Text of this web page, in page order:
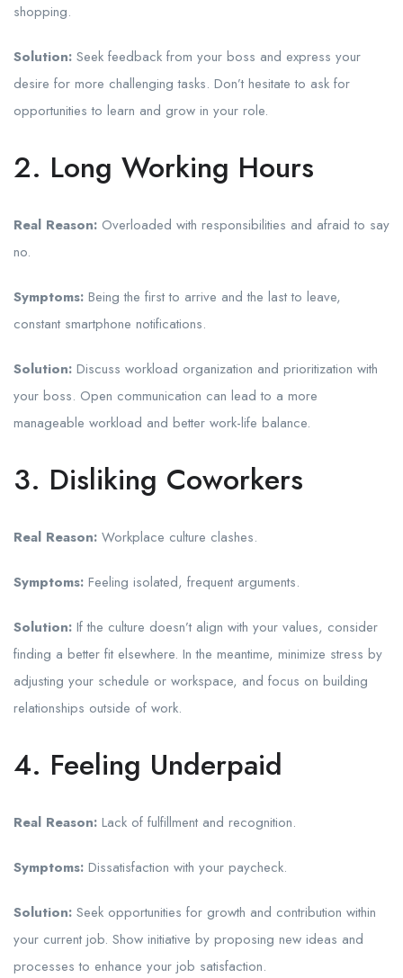
shopping.
Solution: Seek feedback from your boss and express your
desire for more challenging tasks. Don’t hesitate to ask for
opportunities to learn and grow in your role.
2. Long Working Hours
Real Reason: Overloaded with responsibilities and afraid to say
no.
Symptoms: Being the first to arrive and the last to leave,
constant smartphone notifications.
Solution: Discuss workload organization and prioritization with
your boss. Open communication can lead to a more
manageable workload and better work-life balance.
3. Disliking Coworkers
Real Reason: Workplace culture clashes.
Symptoms: Feeling isolated, frequent arguments.
Solution: If the culture doesn’t align with your values, consider
finding a better fit elsewhere. In the meantime, minimize stress by
adjusting your schedule or workspace, and focus on building
relationships outside of work.
4. Feeling Underpaid
Real Reason: Lack of fulfillment and recognition.
Symptoms: Dissatisfaction with your paycheck.
Solution: Seek opportunities for growth and contribution within
your current job. Show initiative by proposing new ideas and
processes to enhance your job satisfaction.